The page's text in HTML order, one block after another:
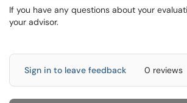
If you have any questions about your
your advisor.
Sign in to leave feedback 0 reviews